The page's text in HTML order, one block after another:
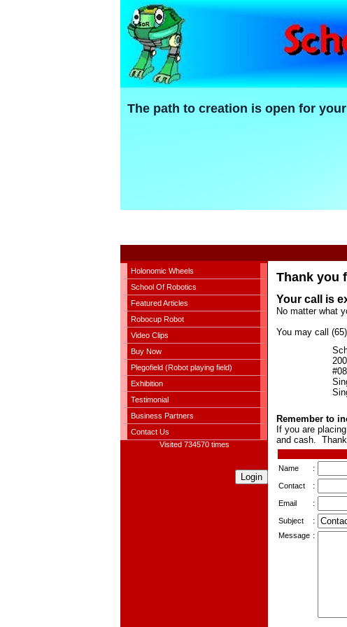
The path to creation is open for
Holonomic Wheels
School Of Robotics
Featured Articles
Robocup Robot
Video Clips
Buy Now
Plegofield (Robot playing field)
Exhibition
Testimonial
Business Partners
Contact Us
Visited 734570 times
Login
Thank you
Your call is
No matter what
You may call
Remember to
If you are
and cash.
Name
:
Contact :
Email :
Subject
:
Message :